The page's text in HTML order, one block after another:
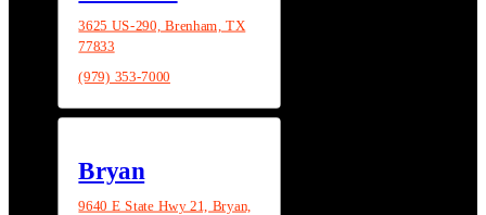
3625 US-290, Brenham, TX
77833
(979) 353-7000
Bryan
9640 E State Hwy 21, Bryan,